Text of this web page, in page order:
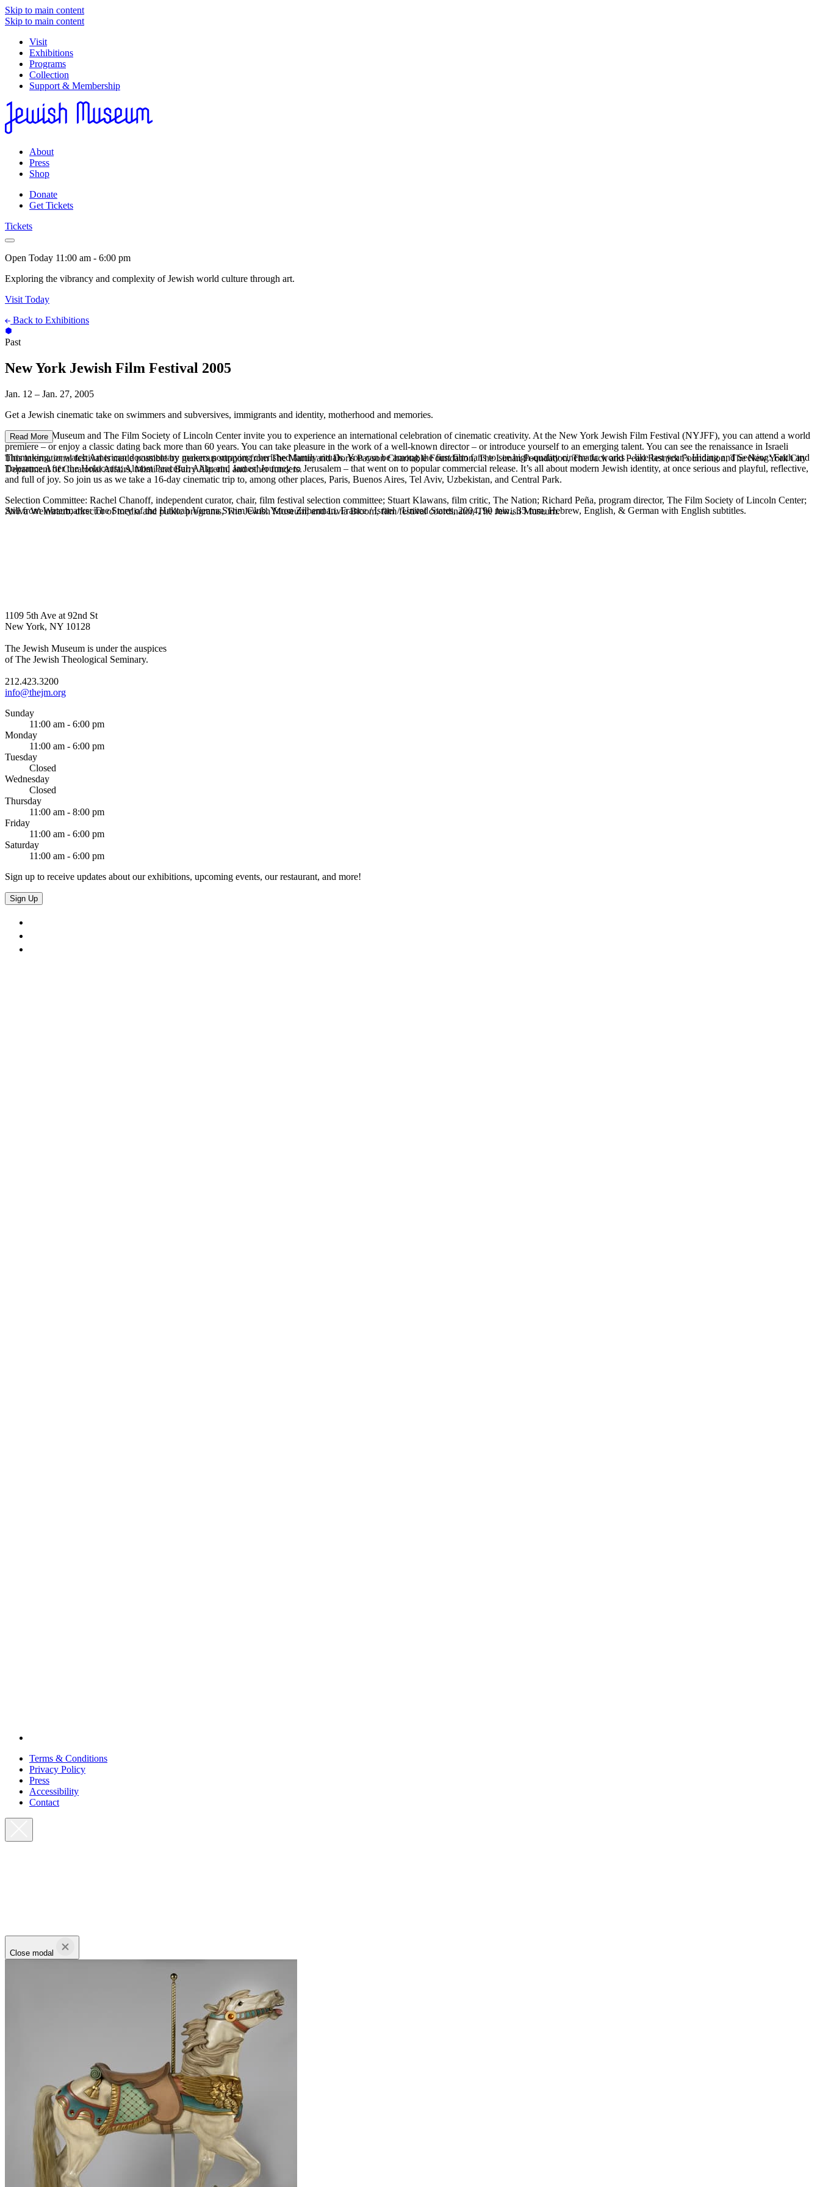
Skip to main content
Skip to main content
Visit
Exhibitions
Programs
Collection
Support & Membership
About
Press
Shop
Donate
Get Tickets
Tickets
Open Today 11:00 am - 6:00 pm
Exploring the vibrancy and complexity of Jewish world culture through art.
Visit Today
Back to Exhibitions
Past
New York Jewish Film Festival 2005
Jan. 12 – Jan. 27, 2005
Get a Jewish cinematic take on swimmers and subversives, immigrants and identity, motherhood and memories.
The Jewish Museum and The Film Society of Lincoln Center invite you to experience an international celebration of cinematic creativity. At the New York Jewish Film Festival (NYJFF), you can attend a world
premiere – or enjoy a classic dating back more than 60 years. You can take pleasure in the work of a well-known director – or introduce yourself to an emerging talent. You can see the renaissance in Israeli
filmmaking, or watch American documentary makers portraying cherished family rituals. You can be among the first film fans to see high-quality cinematic works – like last year’s Hiding and Seeking: Faith and
Tolerance After the Holocaust; Almost Peaceful; Alila; and James’ Journey to Jerusalem – that went on to popular commercial release. It’s all about modern Jewish identity, at once serious and playful, reflective,
and full of joy. So join us as we take a 16-day cinematic trip to, among other places, Paris, Buenos Aires, Tel Aviv, Uzbekistan, and Central Park.
Selection Committee: Rachel Chanoff, independent curator, chair, film festival selection committee; Stuart Klawans, film critic, The Nation; Richard Peña, program director, The Film Society of Lincoln Center;
Aviva Weintraub, director of media and public programs, The Jewish Museum; and Livia Bloom, film festival coordinator, The Jewish Museum.
Read More
This international festival is made possible by generous support from The Martin and Doris Payson Charitable Foundation, The Liman Foundation, The Jack and Pearl Resnick Foundation, The New York City
Department of Curatorial Affairs, Mimi and Barry Alperin, and other funders.
Still from Watermarks: The Story of the Hakoah Vienna Swim Club. Yaron Zilberman, France / Israel / United States, 2004, 90 min., 35 mm, Hebrew, English, & German with English subtitles.
1109 5th Ave at 92nd St
New York, NY 10128
The Jewish Museum is under the auspices
of The Jewish Theological Seminary.
212.423.3200
info@thejm.org
Sunday
11:00 am - 6:00 pm
Monday
11:00 am - 6:00 pm
Tuesday
Closed
Wednesday
Closed
Thursday
11:00 am - 8:00 pm
Friday
11:00 am - 6:00 pm
Saturday
11:00 am - 6:00 pm
Sign up to receive updates about our exhibitions, upcoming events, our restaurant, and more!
Sign Up
Terms & Conditions
Privacy Policy
Press
Accessibility
Contact
Close modal